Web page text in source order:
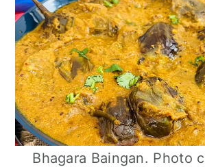
Bhagara Baingan. Photo